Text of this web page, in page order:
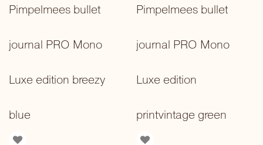
Pimpelmees bullet
journal PRO Mono
Luxe edition breezy
blue
Pimpelmees bullet
journal PRO Mono
Luxe edition
printvintage green